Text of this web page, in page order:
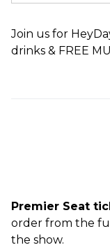
Join us for
drinks & FREE
Premier Seat
order from the
the show.